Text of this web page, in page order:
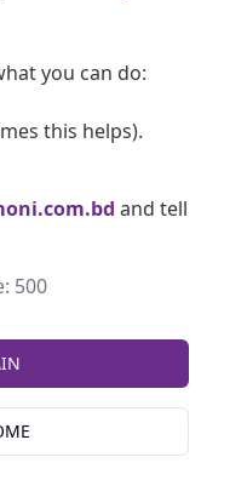
you can do:
this helps).
and tell
500